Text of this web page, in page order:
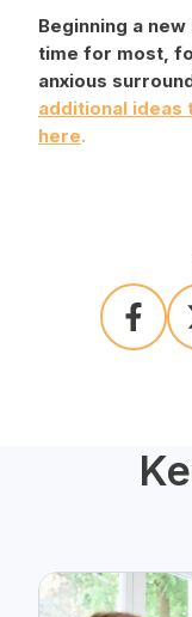
Beginning a
time for most,
anxious
additional ideas
here.